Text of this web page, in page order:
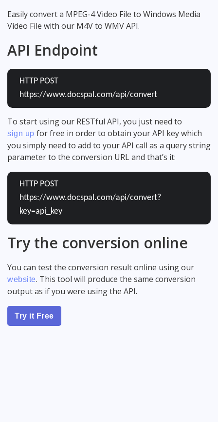
Easily convert a MPEG-4 Video File to Windows Media
Video File with our M4V to WMV API.
API Endpoint
HTTP POST
https://www.docspal.com/api/convert
To start using our RESTful API, you just need to
sign up for free in order to obtain your API key which
you simply need to add to your API call as a query string
parameter to the conversion URL and that’s it:
HTTP POST
https://www.docspal.com/api/convert?
key=api_key
Try the conversion online
You can test the conversion result online using our
website. This tool will produce the same conversion
output as if you were using the API.
Try it Free